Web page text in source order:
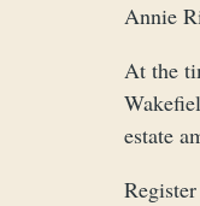
Annie
At the
estate